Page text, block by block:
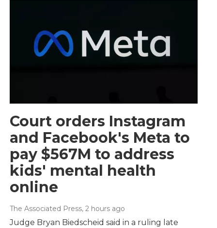
Court orders Instagram
and Facebook's Meta to
pay $567M to address
kids' mental health
online
The Associated Press, 2 hours ago
Judge Bryan Biedscheid said in a ruling late